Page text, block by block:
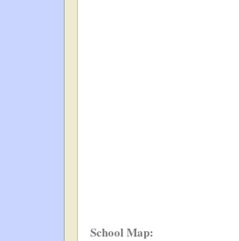
School Map: